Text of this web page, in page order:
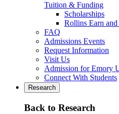
Tuition & Funding
Scholarships
Rollins Earn
FAQ
Admissions Events
Request Information
Visit Us
Admission for Emory
Connect With Students
Research
Back to Research